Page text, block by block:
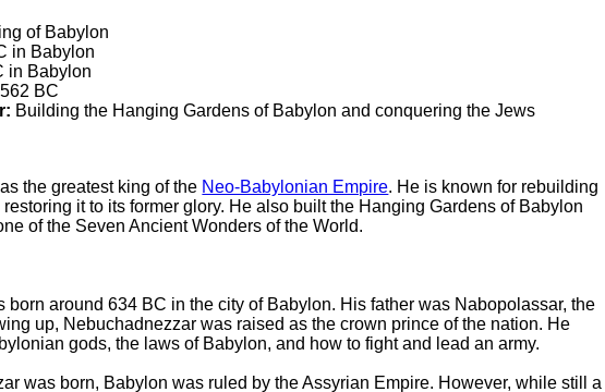
of Babylon
in Babylon
in Babylon
BC
Building the Hanging Gardens of Babylon and conquering the Jews
the greatest king of the Neo-Babylonian Empire. He is known for rebuilding
it to its former glory. He also built the Hanging Gardens of Babylon
of the Seven Ancient Wonders of the World.
born around 634 BC in the city of Babylon. His father was Nabopolassar, the
up, Nebuchadnezzar was raised as the crown prince of the nation. He
gods, the laws of Babylon, and how to fight and lead an army.
was born, Babylon was ruled by the Assyrian Empire. However, while still a